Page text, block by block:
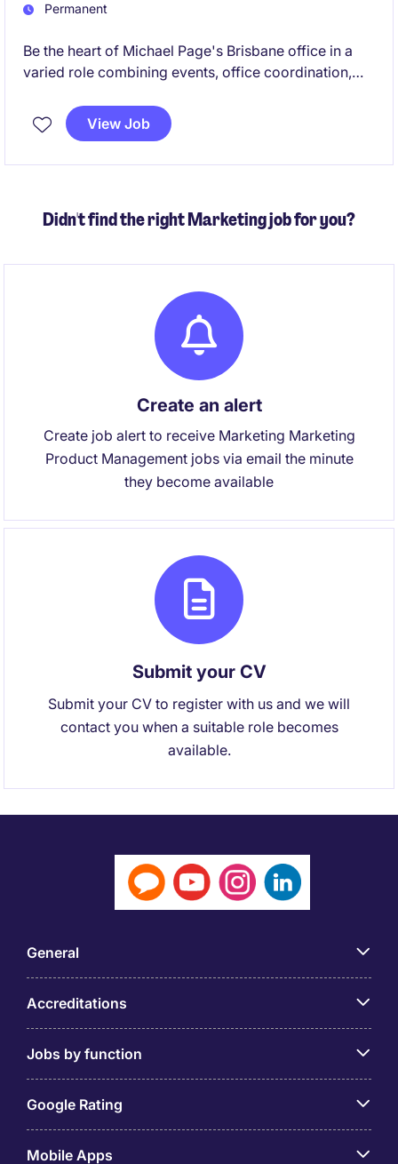
Permanent
Be the heart of Michael Page's Brisbane office in a
varied role combining events, office coordination,
global brand known for its inclusive, people-first
culture, and vibrant social environment.
View Job
Didn't find the right Marketing job for you?
Create an alert
Create job alert to receive Marketing Marketing
Product Management jobs via email the minute
they become available
Submit your CV
Submit your CV to register with us and we will
contact you when a suitable role becomes
available.
General
Accreditations
Jobs by function
Google Rating
Mobile Apps